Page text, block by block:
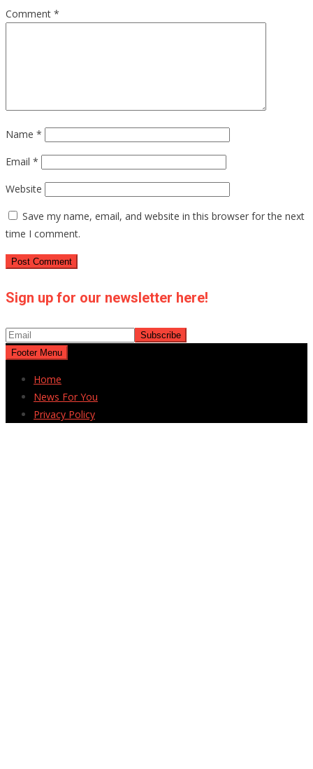
Comment *
Name *
Email *
Website
Save my name, email, and website in this browser for the next
time I comment.
Sign up for our newsletter here!
Footer Menu
Home
News For You
Privacy Policy